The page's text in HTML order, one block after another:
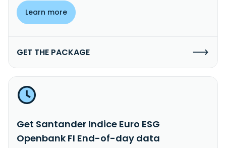
Learn more
GET THE PACKAGE
Get Santander Indice Euro ESG
Openbank FI End-of-day data